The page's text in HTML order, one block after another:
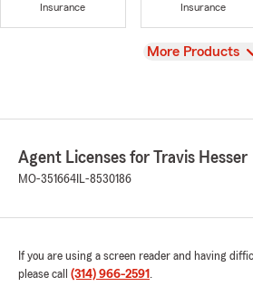
Insurance
Insurance
View
More Products
Agent Licenses for Travis Hesser
MO-351664 IL-8530186
If you are using a screen reader and having
please call (314) 966-2591 .